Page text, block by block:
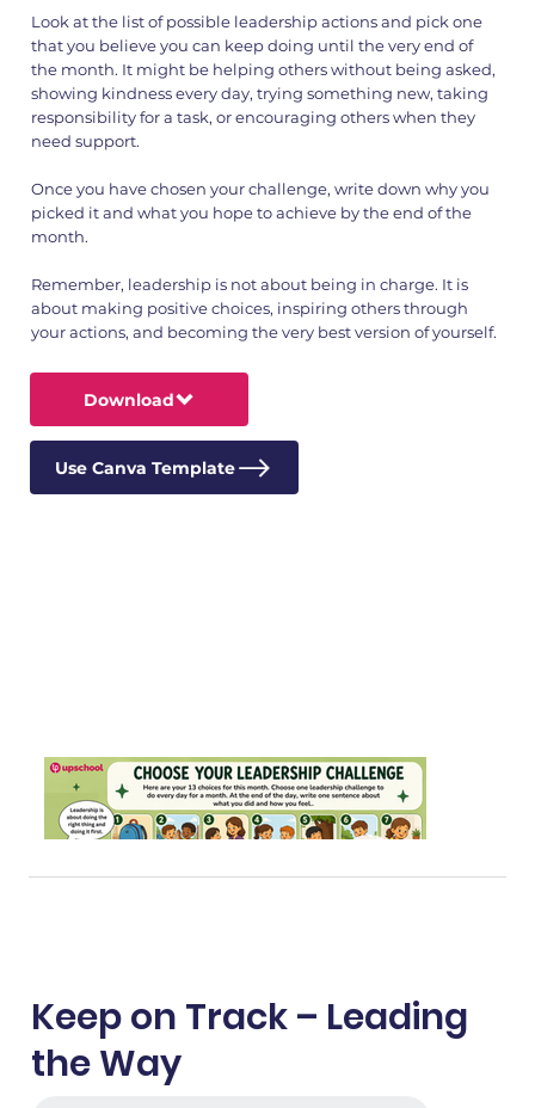
Look at the list of possible leadership actions and pick one
that you believe you can keep doing until the very end of
the month. It might be helping others without being asked,
showing kindness every day, trying something new, taking
responsibility for a task, or encouraging others when they
need support.
Once you have chosen your challenge, write down why you
picked it and what you hope to achieve by the end of the
month.
Remember, leadership is not about being in charge. It is
about making positive choices, inspiring others through
your actions, and becoming the very best version of yourself.
Download
Use Canva Template
Keep on Track – Leading
the Way